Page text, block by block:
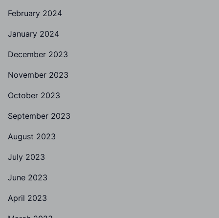
February 2024
January 2024
December 2023
November 2023
October 2023
September 2023
August 2023
July 2023
June 2023
April 2023